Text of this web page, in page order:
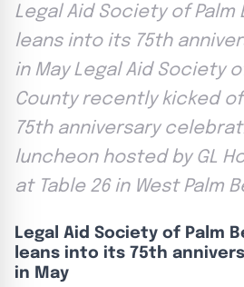
Legal Aid Society of Palm
leans into its 75th
in May Legal Aid Society
County recently kicked
75th anniversary
luncheon hosted by GL
at Table 26 in West Palm
Legal Aid Society of Palm
leans into its 75th
in May